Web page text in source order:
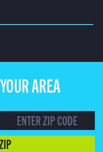
AREA